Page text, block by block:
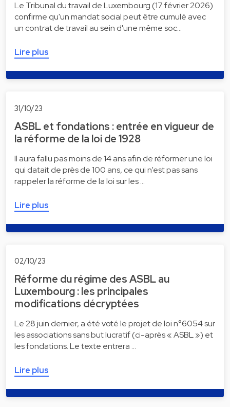
Le Tribunal du travail de Luxembourg (17 février 2026)
confirme qu'un mandat social peut être cumulé avec
un contrat de travail au sein d'une même soc…
Lire plus
31/10/23
ASBL et fondations : entrée en vigueur de
la réforme de la loi de 1928
Il aura fallu pas moins de 14 ans afin de réformer une loi
qui datait de près de 100 ans, ce qui n’est pas sans
rappeler la réforme de la loi sur les …
Lire plus
02/10/23
Réforme du régime des ASBL au
Luxembourg : les principales
modifications décryptées
Le 28 juin dernier, a été voté le projet de loi n°6054 sur
les associations sans but lucratif (ci-après « ASBL ») et
les fondations. Le texte entrera …
Lire plus